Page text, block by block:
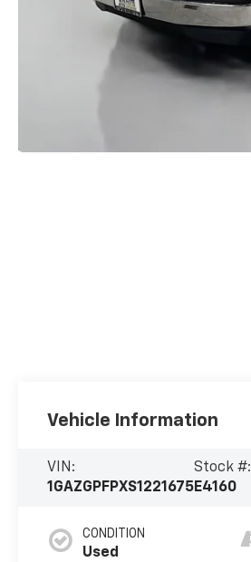
Vehicle Information
VIN:
1GAZGPFPXS1221675
Stock #:
E4160
CONDITION
Used